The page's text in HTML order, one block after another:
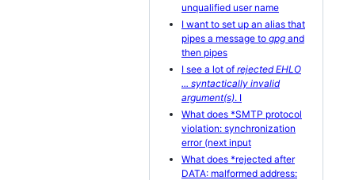
unqualified user name
I want to set up an alias that
pipes a message to gpg and
then pipes
I see a lot of rejected EHLO
... syntactically invalid
argument(s). I
What does *SMTP protocol
violation: synchronization
error (next input
What does *rejected after
DATA: malformed address: